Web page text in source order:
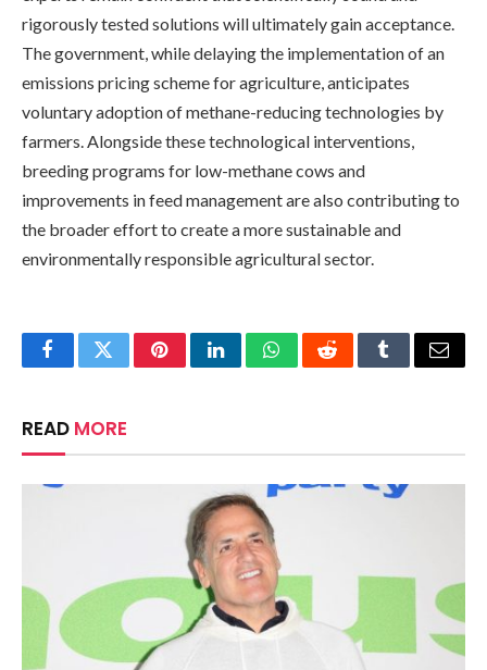
rigorously tested solutions will ultimately gain acceptance.
The government, while delaying the implementation of an
emissions pricing scheme for agriculture, anticipates
voluntary adoption of methane-reducing technologies by
farmers. Alongside these technological interventions,
breeding programs for low-methane cows and
improvements in feed management are also contributing to
the broader effort to create a more sustainable and
environmentally responsible agricultural sector.
FacebookTwitterPinterestLinkedInWhatsAppRedditTumblrEmail
READ MORE